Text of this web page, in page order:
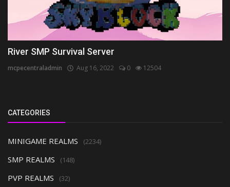
River SMP Survival Server
mcpecentraladmin Aug 16, 2022 0 12504
CATEGORIES
MINIGAME REALMS (2234)
SMP REALMS (148)
PVP REALMS (32)